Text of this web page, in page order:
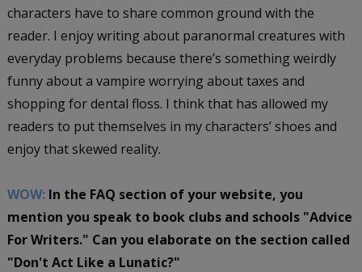
characters have to share common ground with the
reader. I enjoy writing about paranormal creatures with
everyday problems because there’s something weirdly
funny about a vampire worrying about taxes and
shopping for dental floss. I think that has allowed my
readers to put themselves in my characters’ shoes and
enjoy that skewed reality.
WOW: In the FAQ section of your website, you
mention you speak to book clubs and schools "Advice
For Writers." Can you elaborate on the section called
"Don't Act Like a Lunatic?"